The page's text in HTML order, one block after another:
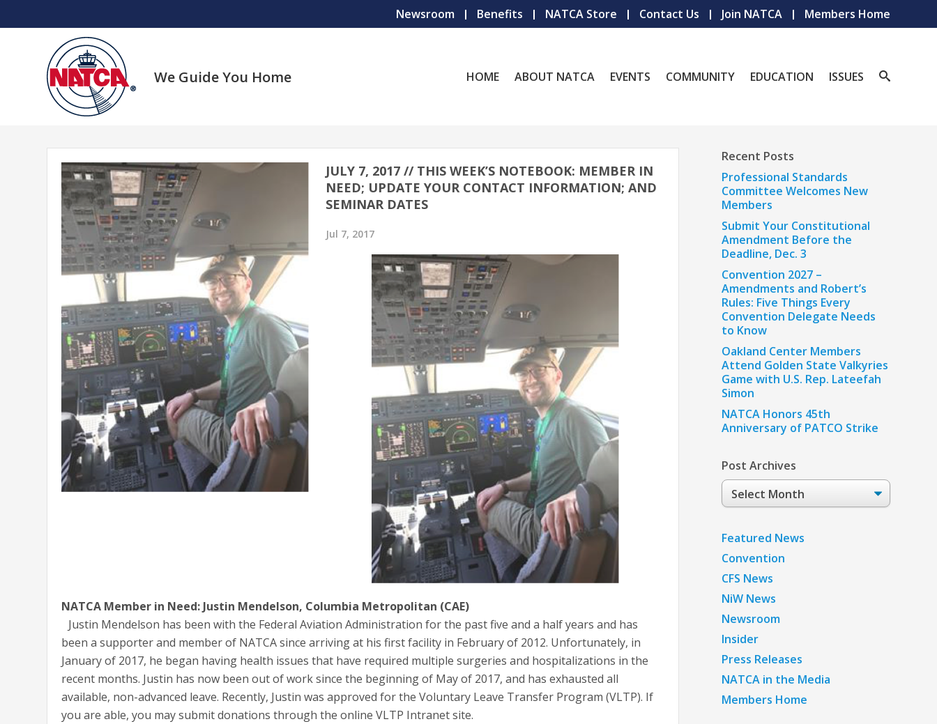
Newsroom Benefits NATCA Store Contact Us Join NATCA Members Home
We Guide You Home HOME ABOUT NATCA EVENTS COMMUNITY EDUCATION ISSUES
JULY 7, 2017 // THIS WEEK’S NOTEBOOK: MEMBER IN
NEED; UPDATE YOUR CONTACT INFORMATION; AND
SEMINAR DATES
Jul 7, 2017
NATCA Member in Need: Justin Mendelson, Columbia Metropolitan (CAE)
Justin Mendelson has been with the Federal Aviation Administration for the past five and a half years and has
been a supporter and member of NATCA since arriving at his first facility in February of 2012. Unfortunately, in
January of 2017, he began having health issues that have required multiple surgeries and hospitalizations in the
recent months. Justin has now been out of work since the beginning of May of 2017, and has exhausted all
available, non-advanced leave. Recently, Justin was approved for the Voluntary Leave Transfer Program (VLTP). If
you are able, you may submit donations through the online VLTP Intranet site.
Recent Posts
Professional Standards
Committee Welcomes New
Members
Submit Your Constitutional
Amendment Before the
Deadline, Dec. 3
Convention 2027 –
Amendments and Robert’s
Rules: Five Things Every
Convention Delegate Needs
to Know
Oakland Center Members
Attend Golden State Valkyries
Game with U.S. Rep. Lateefah
Simon
NATCA Honors 45th
Anniversary of PATCO Strike
Post Archives
Post
Archives
Featured News
Convention
CFS News
NiW News
Newsroom
Insider
Press Releases
NATCA in the Media
Members Home